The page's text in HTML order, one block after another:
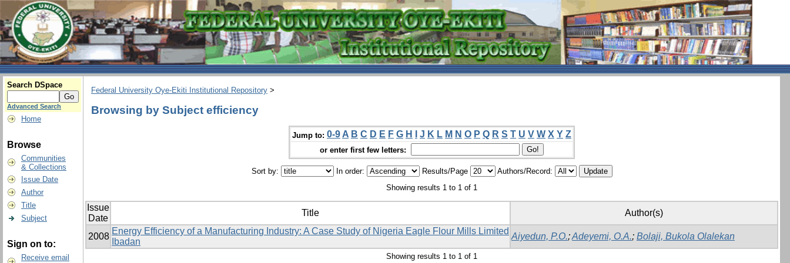
Search DSpace
Advanced Search
Home
Browse
Communities
& Collections
Issue Date
Author
Title
Subject
Sign on to:
Receive email
Federal University Oye-Ekiti Institutional Repository >
Browsing by Subject efficiency
Jump to: 0-9 A B C D E F G H J K L M N O P Q R S T U V W X Y Z
or enter first few letters:
Sort by: In order: Results/Page
Authors/Record:
Showing results 1 to 1 of 1
Issue
Date
Title Author(s)
2008
Energy Efficiency of a Manufacturing Industry: A Case Study of Nigeria Eagle Flour ‎Mills Limited
Ibadan
Aiyedun, P.O.;Adeyemi, O.A.; Bolaji, Bukola Olalekan
Showing results 1 to 1 of 1